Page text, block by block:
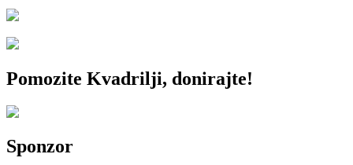
Pomozite Kvadrilji, donirajte!
Sponzor